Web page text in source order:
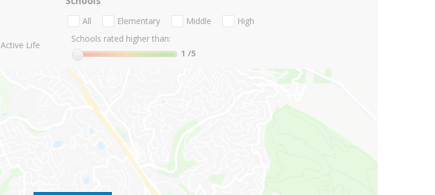
Active Life
All Elementary Middle
High
Schools rated higher than:
1 /5